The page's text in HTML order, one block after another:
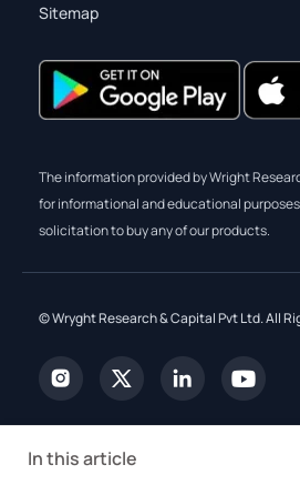
In this article
Sitemap
The information provided by Wright
for informational and educational
solicitation to buy any of our products.
© Wryght Research & Capital Pvt Ltd. All